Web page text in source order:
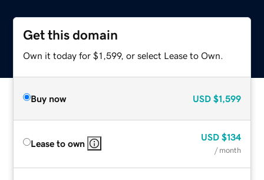
Get this domain
Own it today for $1,599, or select Lease to Own.
Buy now USD $1,599
Lease to own
USD $134
/ month